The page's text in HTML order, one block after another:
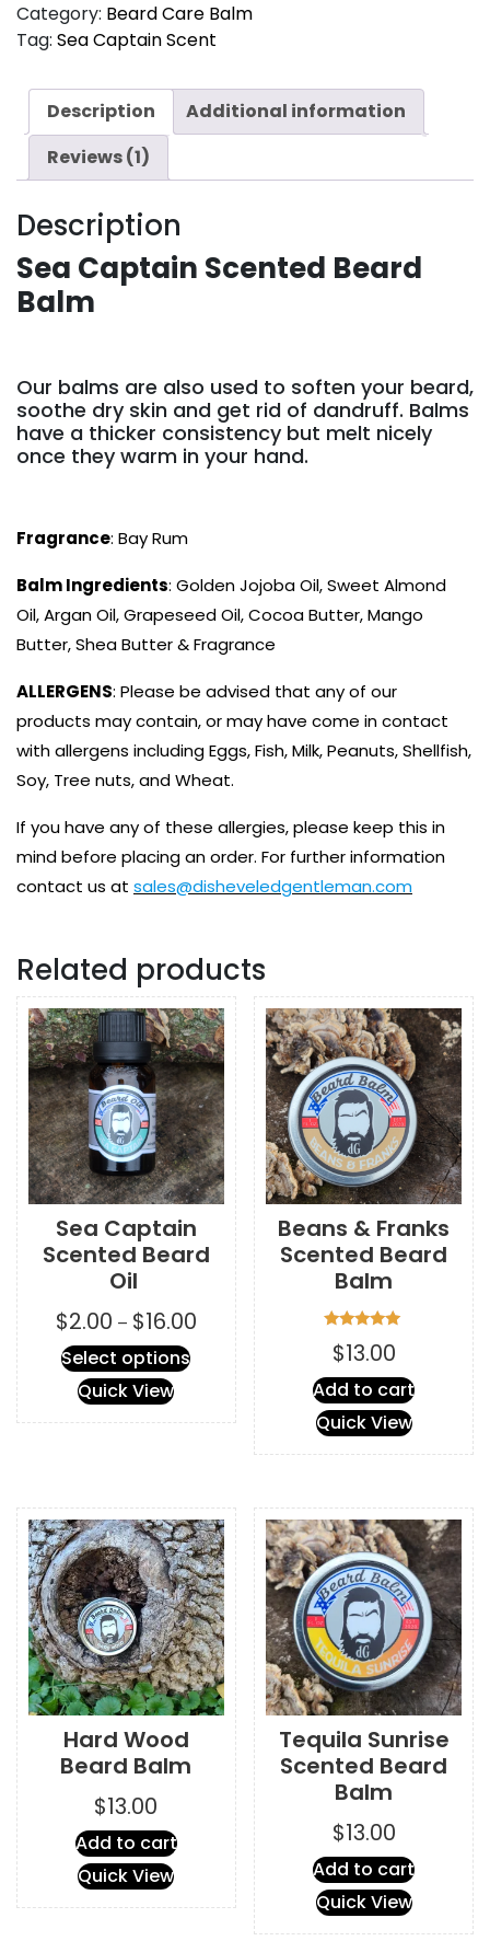
Category: Beard Care Balm
Tag: Sea Captain Scent
Description
Additional information
Reviews (1)
Description
Sea Captain Scented Beard
Balm
Our balms are also used to soften your beard,
soothe dry skin and get rid of dandruff. Balms
have a thicker consistency but melt nicely
once they warm in your hand.
Fragrance: Bay Rum
Balm Ingredients: Golden Jojoba Oil, Sweet Almond
Oil, Argan Oil, Grapeseed Oil, Cocoa Butter, Mango
Butter, Shea Butter & Fragrance
ALLERGENS: Please be advised that any of our
products may contain, or may have come in contact
with allergens including Eggs, Fish, Milk, Peanuts, Shellfish,
Soy, Tree nuts, and Wheat.
If you have any of these allergies, please keep this in
mind before placing an order. For further information
contact us at sales@disheveledgentleman.com
Related products
Sea Captain
Scented Beard
Oil
$2.00 – $16.00Price
range:
$2.00
through
$16.00
Select optionsThis
product
multiple
variants.
options
may
be
chosen
on
the
product
page
Quick View
Beans & Franks
Scented Beard
Balm
5.00
out of 5
$13.00
Add to cart
Quick View
Hard Wood
Beard Balm
$13.00
Add to cart
Quick View
Tequila Sunrise
Scented Beard
Balm
$13.00
Add to cart
Quick View